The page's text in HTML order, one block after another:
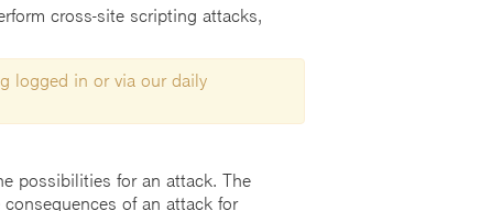
cross-site scripting attacks,
logged in or via our daily
possibilities for an attack. The
of an attack for